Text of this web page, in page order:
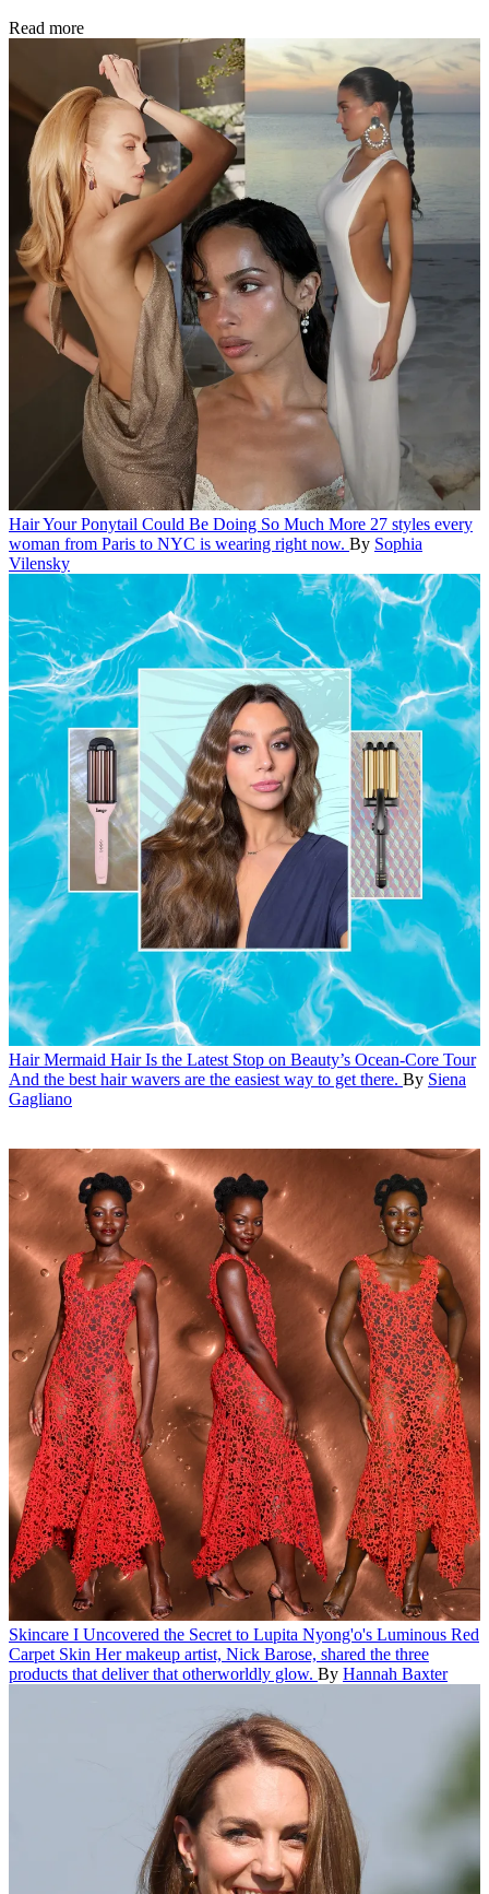
Read more
HairYour Ponytail Could Be Doing So Much More 27 styles every
woman from Paris to NYC is wearing right now. By Sophia
Vilensky
Hair Mermaid Hair Is the Latest Stop on Beauty’s Ocean-Core Tour
And the best hair wavers are the easiest way to get there. By Siena
Gagliano
Skincare I Uncovered the Secret to Lupita Nyong'o's Luminous Red
Carpet Skin Her makeup artist, Nick Barose, shared the three
products that deliver that otherworldly glow. By Hannah Baxter